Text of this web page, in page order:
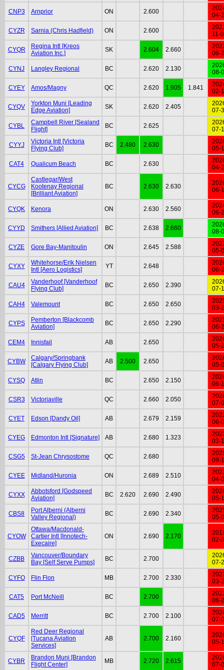
CNP3 Arnprior ON 2.600
04-
CYZR Sarnia (Chris Hadfield) ON 2.600
11-
CYQR
Regina Intl [Kreos
Aviation Inc.]
SK 2.604 2.660
06-
CYNJ Langley Regional BC 2.620 2.130
08-
CYEY Amos/Magny QC 2.620 1.905 1.841
02-
CYQV
Yorkton Muni [Leading
Edge Aviation]
SK 2.620 2.405
07-
CYBL
Campbell River [Sealand
Flight]
BC 2.625
07-
CYYJ
Victoria Intl [Victoria
Flying Club]
BC 2.480 2.630
05-
CAT4 Qualicum Beach BC 2.630
04-
CYCG
Castlegar/West
Kootenay Regional
[Brilliant Aviation]
BC 2.630 2.630
06-
CYQK Kenora ON 2.630 2.560
06-
CYYD Smithers [Allied Aviation] BC 2.638 2.660
08-
CYZE Gore Bay-Manitoulin ON 2.645 2.588
05-
CYXY
Whitehorse/Erik Nielsen
Intl [Aero Logistics]
YT 2.648
06-
CAU4
Vanderhoof [Vanderhoof
Flying Club]
BC 2.650 2.390
07-
CAH4 Valemount BC 2.650 2.650
03-
CYPS
Pemberton [Blackcomb
Aviation]
BC 2.650 2.290
06-
CEM4 Innisfail AB 2.650
05-
CYBW
Calgary/Springbank
[Calgary Flying Club]
AB 2.500 2.650
05-
CYSQ Atlin BC 2.650 2.150
06-
CSR3 Victoriaville QC 2.660 2.050
07-
CYET Edson [Dandy Oil] AB 2.679 2.159
06-
CYEG Edmonton Intl [Signature] AB 2.680 1.323
03-
CSG5 St-Jean Chrysostome QC 2.680
09-
CYEE Midland/Huronia ON 2.689 2.510
04-
CYXX
Abbotsford [Godspeed
Aviation]
BC 2.620 2.690 2.490
05-
CBS8
Port Alberni (Alberni
Valley Regional)
BC 2.690 2.340
05-
CYOW
Ottawa/Macdonald-
Cartier Intl [Innotech-
Execaire]
ON 2.690 2.170
02-
CZBB
Vancouver/Boundary
Bay [Self Serve Pumps]
BC 2.700
07-
CYFO Flin Flon MB 2.700 2.330
03-
CAT5 Port McNeill BC 2.700
06-
CAD5 Merritt BC 2.700 2.100
07-
CYQF
Red Deer Regional
[Tucana Aviation
Services]
AB 2.700 2.160
05-
CYBR
Brandon Muni [Brandon
Flight Center]
MB 2.720 2.615
07-